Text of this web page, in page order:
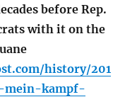
before Rep.
with it on the
history/201
mein-kampf-